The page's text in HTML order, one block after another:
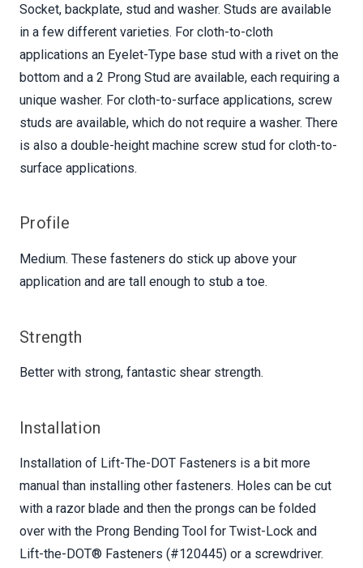
Socket, backplate, stud and washer. Studs are available
in a few different varieties. For cloth-to-cloth
applications an Eyelet-Type base stud with a rivet on the
bottom and a 2 Prong Stud are available, each requiring a
unique washer. For cloth-to-surface applications, screw
studs are available, which do not require a washer. There
is also a double-height machine screw stud for cloth-to-
surface applications.
Profile
Medium. These fasteners do stick up above your
application and are tall enough to stub a toe.
Strength
Better with strong, fantastic shear strength.
Installation
Installation of Lift-The-DOT Fasteners is a bit more
manual than installing other fasteners. Holes can be cut
with a razor blade and then the prongs can be folded
over with the Prong Bending Tool for Twist-Lock and
Lift-the-DOT® Fasteners (#120445) or a screwdriver.